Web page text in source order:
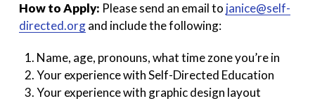
How to Apply: Please send an email to janice@self-
directed.organd include the following:
Name, age, pronouns, what time zone you’re in
Your experience with Self-Directed Education
Your experience with graphic design layout